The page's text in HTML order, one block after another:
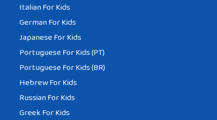
Italian For Kids
German For Kids
Japanese For Kids
Portuguese For Kids (PT)
Portuguese For Kids (BR)
Hebrew For Kids
Russian For Kids
Greek For Kids